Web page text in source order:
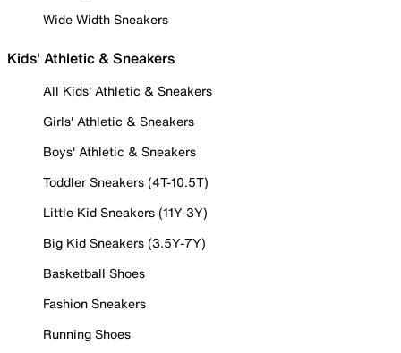
Wide Width Sneakers
Kids' Athletic & Sneakers
All Kids' Athletic & Sneakers
Girls' Athletic & Sneakers
Boys' Athletic & Sneakers
Toddler Sneakers (4T-10.5T)
Little Kid Sneakers (11Y-3Y)
Big Kid Sneakers (3.5Y-7Y)
Basketball Shoes
Fashion Sneakers
Running Shoes